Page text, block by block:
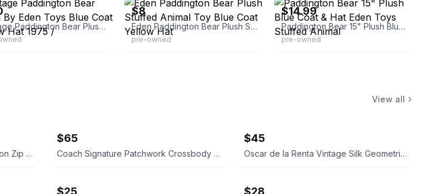
Vintage Paddington Bear Plush By Eden Toys Blue Coat Yellow Hat 1975 /
$8
Eden Paddington Bear Plush Stuffed Animal Toy Blue Coat Yellow Hat
pre-owned
$14.99
Paddington Bear 15" Plush Blue Coat & Hat Eden Toys Stuffed Animal
pre-owned
View all
Coach Signature Canvas Accordion Zip Wallet INSIDE DAMAGED PLEASE LOOK AT PICS
$65
Coach Signature Patchwork Crossbody Bag
$45
Oscar de la Renta Vintage Silk Geometric Scarf
$25 $28